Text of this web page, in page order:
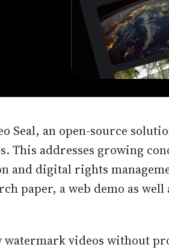
Seal, an open-source
This addresses growing
and digital rights
paper, a web demo as well
watermark videos without